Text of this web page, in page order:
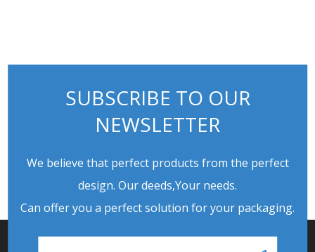
SUBSCRIBE TO OUR
NEWSLETTER
We believe that perfect products from the perfect
design. Our deeds,Your needs.
Can offer you a perfect solution for your packaging.